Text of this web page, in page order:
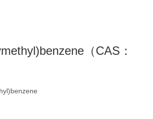
（CAS：